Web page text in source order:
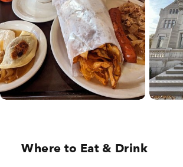
Where to Eat & Drink